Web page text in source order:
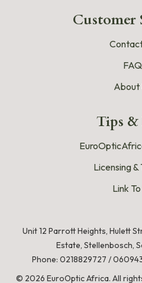
Customer
FAQ
About
Tips
Licensing &
Link
Unit 12 Parrott Heights, Hulett
Estate, Stellenbosch,
Phone: 0218829727 /
© 2026 EuroOptic Africa. All